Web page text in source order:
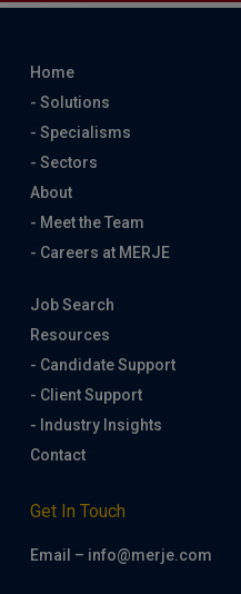
Home
- Solutions
- Specialisms
- Sectors
About
- Meet the Team
- Careers at MERJE
Job Search
Resources
- Candidate Support
- Client Support
- Industry Insights
Contact
Get In Touch
Email – info@merje.com